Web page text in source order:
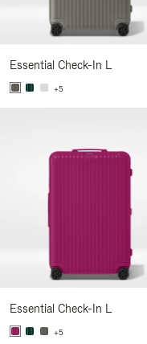
Essential Check-In L
+5
Essential Check-In L
+5